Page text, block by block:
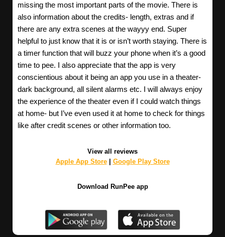
missing the most important parts of the movie. There is
also information about the credits- length, extras and if
there are any extra scenes at the wayyy end. Super
helpful to just know that it is or isn’t worth staying. There is
a timer function that will buzz your phone when it’s a good
time to pee. I also appreciate that the app is very
conscientious about it being an app you use in a theater-
dark background, all silent alarms etc. I will always enjoy
the experience of the theater even if I could watch things
at home- but I’ve even used it at home to check for things
like after credit scenes or other information too.
View all reviews
Apple App Store| Google Play Store
Download RunPee app